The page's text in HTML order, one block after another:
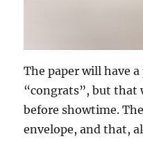
The paper will have
“congrats”, but
before showtime.
envelope, and that,